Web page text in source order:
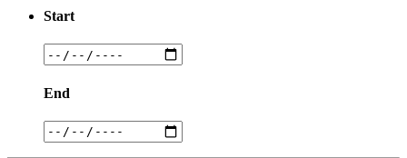
Start
End